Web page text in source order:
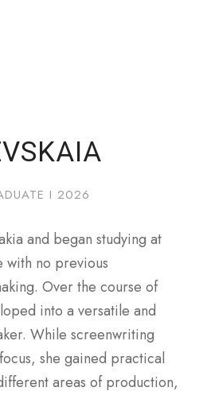
I 2026
and began studying at
with no previous
Over the course of
into a versatile and
While screenwriting
she gained practical
areas of production,